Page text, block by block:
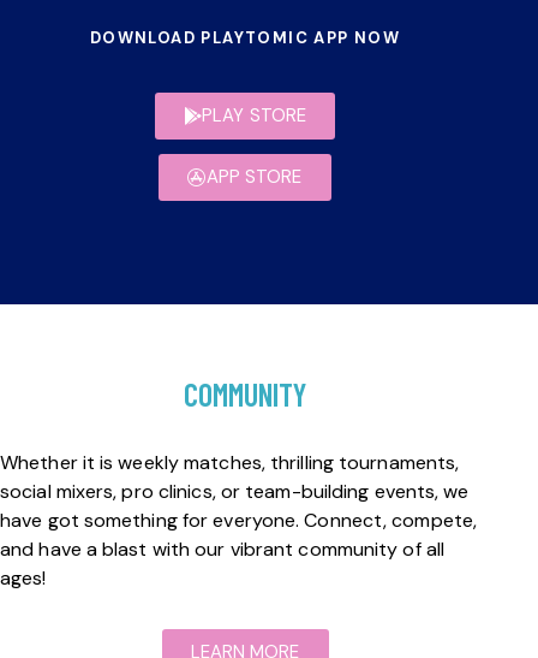
DOWNLOAD PLAYTOMIC APP NOW
PLAY STORE
APP STORE
COMMUNITY
Whether it is weekly matches, thrilling tournaments,
social mixers, pro clinics, or team-building events, we
have got something for everyone. Connect, compete,
and have a blast with our vibrant community of all
ages!
LEARN MORE